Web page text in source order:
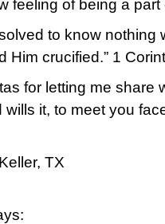
feeling of being a
to know
Him crucified.” 1
for letting me share
wills it, to meet you
TX